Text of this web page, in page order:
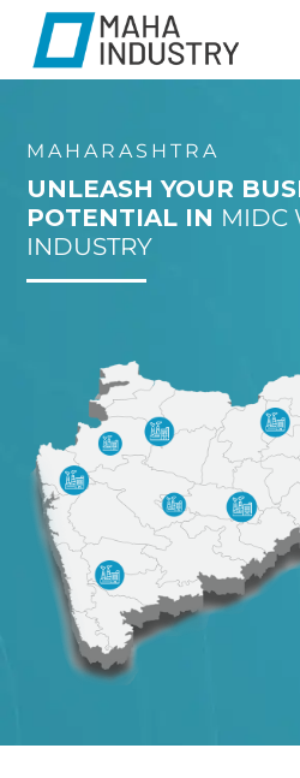
MAHARASHTRA
UNLEASH YOUR
POTENTIAL IN MIDC
INDUSTRY